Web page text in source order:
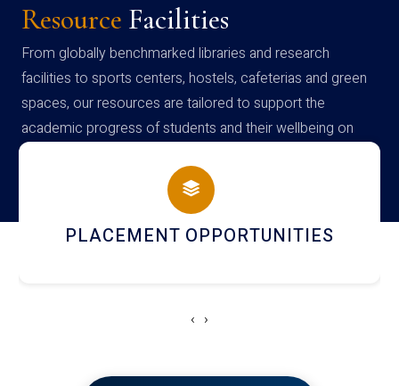
Resource Facilities
From globally benchmarked libraries and research
facilities to sports centers, hostels, cafeterias and green
spaces, our resources are tailored to support the
academic progress of students and their wellbeing on
campus
NEWSLETTERS
‹ ›